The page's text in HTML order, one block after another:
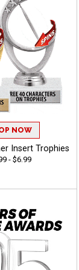
NOW
Insert Trophies
- $6.99